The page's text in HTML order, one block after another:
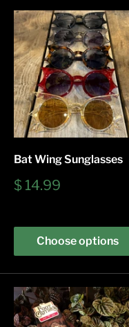
Bat Wing Sunglasses
Sale
$ 14.99
Choose options